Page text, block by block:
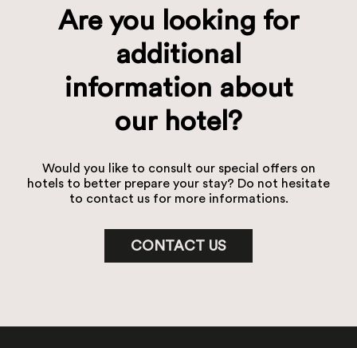
Are you looking for
additional
information about
our hotel?
Would you like to consult our special offers on
hotels to better prepare your stay? Do not hesitate
to contact us for more informations.
CONTACT US